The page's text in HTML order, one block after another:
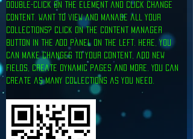
double-click on the element and click Change
Content. Want to view and manage all your
collections? Click on the Content Manager
button in the Add panel on the left. Here, you
can make changes to your content, add new
fields, create dynamic pages and more. You can
create as many collections as you need.